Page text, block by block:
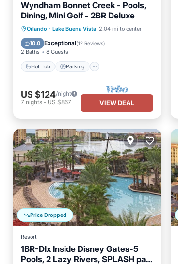
Wyndham Bonnet Creek - Pools,
Dining, Mini Golf - 2BR Deluxe
Orlando · Lake Buena Vista 2.04 mi to center
10.0 Exceptional(12 Reviews)
2 Baths 8 Guests
Hot Tub Parking
Hot Tub Parking
Pool
Balcony/Terrace
US $124/night
7 nights - US $867 VIEW DEAL
Price Dropped
Resort
1BR-Dlx Inside Disney Gates-5
Pools, 2 Lazy Rivers, SPLASH pad,